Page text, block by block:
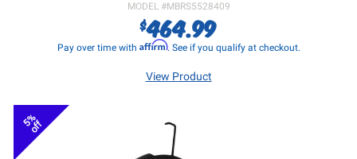
MODEL #MBRS5528409
$464.99
Pay over time with Affirm. See if you qualify at checkout.
View Product
5%
off